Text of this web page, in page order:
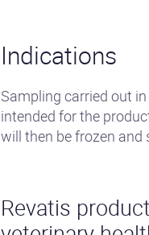
Indications
Sampling carried out
intended for the
will then be frozen and
Revatis